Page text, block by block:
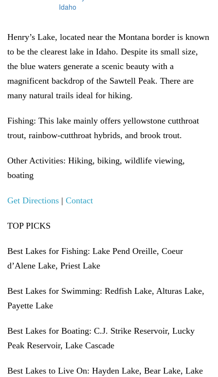
Henry’s Lake, located near the Montana border is known
to be the clearest lake in Idaho. Despite its small size,
the blue waters generate a scenic beauty with a
magnificent backdrop of the Sawtell Peak. There are
many natural trails ideal for hiking.
Fishing: This lake mainly offers yellowstone cutthroat
trout, rainbow-cutthroat hybrids, and brook trout.
Other Activities: Hiking, biking, wildlife viewing,
boating
Get Directions | Contact
TOP PICKS
Best Lakes for Fishing: Lake Pend Oreille, Coeur
d’Alene Lake, Priest Lake
Best Lakes for Swimming: Redfish Lake, Alturas Lake,
Payette Lake
Best Lakes for Boating: C.J. Strike Reservoir, Lucky
Peak Reservoir, Lake Cascade
Best Lakes to Live On: Hayden Lake, Bear Lake, Lake